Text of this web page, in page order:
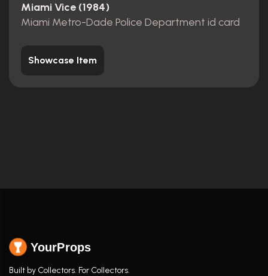
Miami Vice (1984)
Miami Metro-Dade Police Department id card
Showcase Item
YourProps
Built by Collectors. For Collectors.